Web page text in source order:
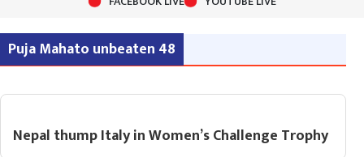
Puja Mahato unbeaten 48
Nepal thump Italy in Women’s Challenge Trophy